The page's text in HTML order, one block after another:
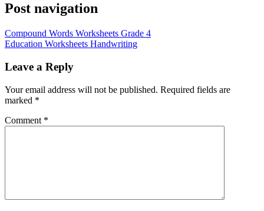
Post navigation
Compound Words Worksheets Grade 4
Education Worksheets Handwriting
Leave a Reply
Your email address will not be published. Required fields are
marked *
Comment *